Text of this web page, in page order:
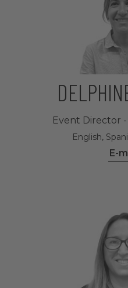
Event Director
English,
E-